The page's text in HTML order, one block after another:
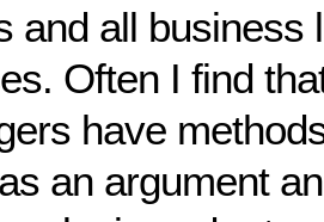
and all business
Often I find
have
an argument